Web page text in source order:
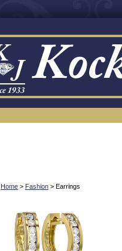
Home > Fashion > Earrings